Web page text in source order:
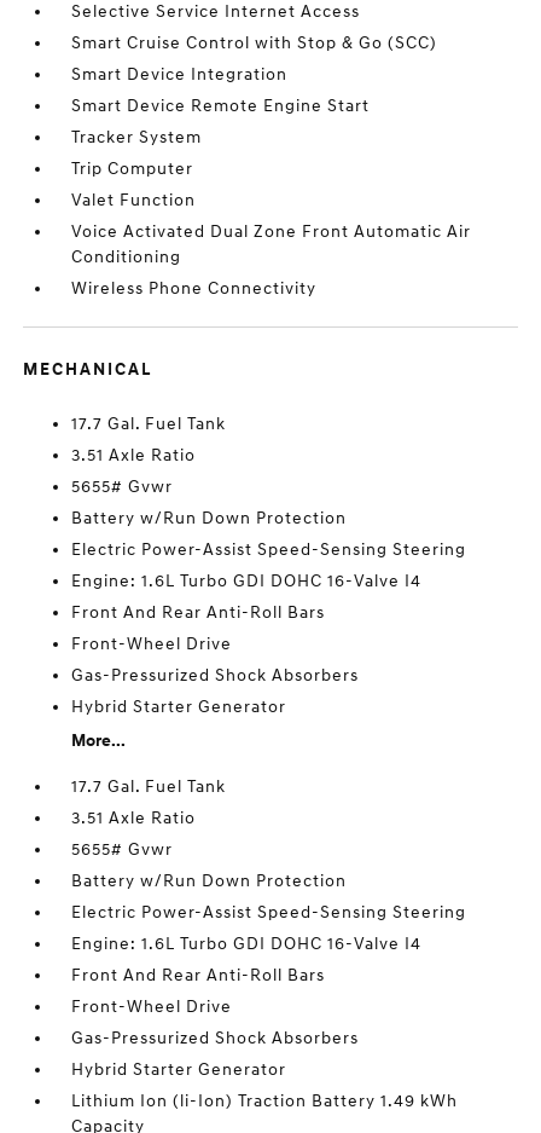
Selective Service Internet Access
Smart Cruise Control with Stop & Go (SCC)
Smart Device Integration
Smart Device Remote Engine Start
Tracker System
Trip Computer
Valet Function
Voice Activated Dual Zone Front Automatic Air
Conditioning
Wireless Phone Connectivity
MECHANICAL
17.7 Gal. Fuel Tank
3.51 Axle Ratio
5655# Gvwr
Battery w/Run Down Protection
Electric Power-Assist Speed-Sensing Steering
Engine: 1.6L Turbo GDI DOHC 16-Valve I4
Front And Rear Anti-Roll Bars
Front-Wheel Drive
Gas-Pressurized Shock Absorbers
Hybrid Starter Generator
More...
17.7 Gal. Fuel Tank
3.51 Axle Ratio
5655# Gvwr
Battery w/Run Down Protection
Electric Power-Assist Speed-Sensing Steering
Engine: 1.6L Turbo GDI DOHC 16-Valve I4
Front And Rear Anti-Roll Bars
Front-Wheel Drive
Gas-Pressurized Shock Absorbers
Hybrid Starter Generator
Lithium Ion (li-Ion) Traction Battery 1.49 kWh
Capacity